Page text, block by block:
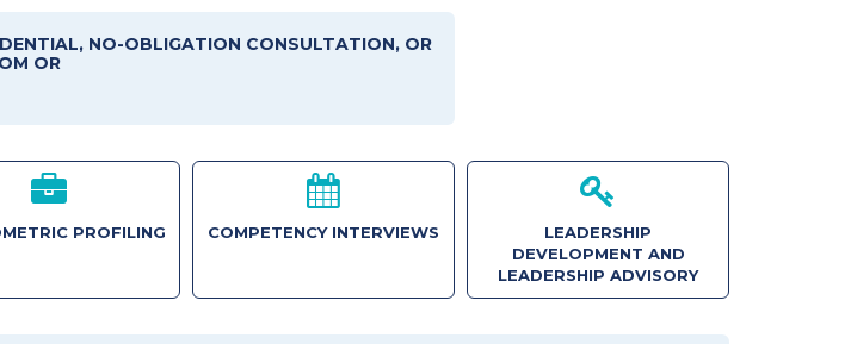
NO-OBLIGATION CONSULTATION, OR
OR
PROFILING COMPETENCY INTERVIEWS
LEADERSHIP
DEVELOPMENT AND
LEADERSHIP ADVISORY